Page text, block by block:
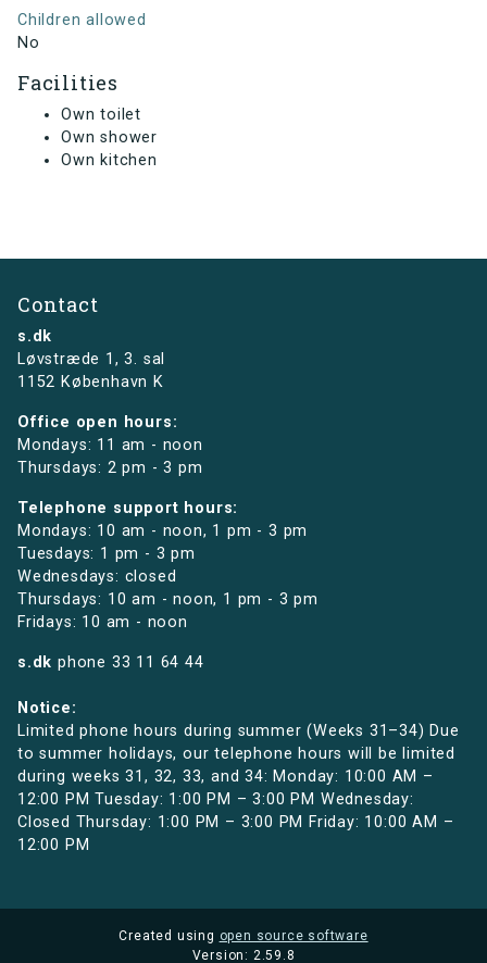
Children allowed
No
Facilities
Own toilet
Own shower
Own kitchen
Contact
s.dk
Løvstræde 1,3. sal
1152 København K
Office open hours:
Mondays: 11 am - noon
Thursdays: 2 pm - 3 pm
Telephone support hours:
Mondays: 10 am - noon, 1 pm - 3 pm
Tuesdays: 1 pm - 3 pm
Wednesdays: closed
Thursdays: 10 am - noon, 1 pm - 3 pm
Fridays: 10 am - noon
s.dk phone 33 11 64 44
Notice:
Limited phone hours during summer (Weeks 31–34) Due
to summer holidays, our telephone hours will be limited
during weeks 31, 32, 33, and 34: Monday: 10:00 AM –
12:00 PM Tuesday: 1:00 PM – 3:00 PM Wednesday:
Closed Thursday: 1:00 PM – 3:00 PM Friday: 10:00 AM –
12:00 PM
Created using open source software
Version: 2.59.8